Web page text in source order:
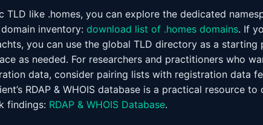
TLD like .homes, you can explore the dedicated
inventory: download list of .homes domains. If
you can use the global TLD directory as a starting
as needed. For researchers and practitioners who
data, consider pairing lists with registration data
RDAP & WHOIS database is a practical resource
findings: RDAP & WHOIS Database.